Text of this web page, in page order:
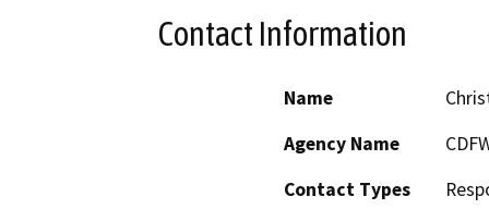
Contact Information
Name
Agency Name
Contact Types